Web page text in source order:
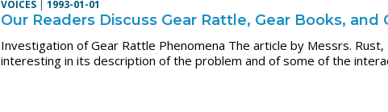
VOICES |1993-01-01
Our Readers Discuss Gear Rattle, Gear Books, and
Investigation of Gear Rattle Phenomena The article by Messrs.
interesting in its description of the problem and of some of the